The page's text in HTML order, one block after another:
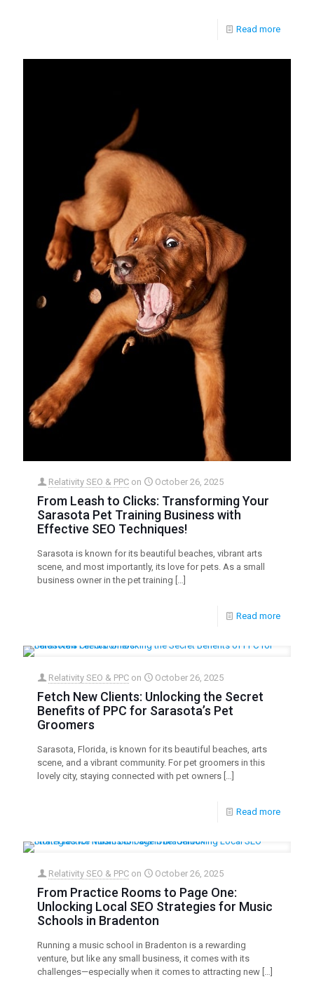
Read more
Relativity SEO & PPC on October 26, 2025
From Leash to Clicks: Transforming Your
Sarasota Pet Training Business with
Effective SEO Techniques!
Sarasota is known for its beautiful beaches, vibrant arts
scene, and most importantly, its love for pets. As a small
business owner in the pet training […]
Read more
Relativity SEO & PPC on October 26, 2025
Fetch New Clients: Unlocking the Secret
Benefits of PPC for Sarasota’s Pet
Groomers
Sarasota, Florida, is known for its beautiful beaches, arts
scene, and a vibrant community. For pet groomers in this
lovely city, staying connected with pet owners […]
Read more
Relativity SEO & PPC on October 26, 2025
From Practice Rooms to Page One:
Unlocking Local SEO Strategies for Music
Schools in Bradenton
Running a music school in Bradenton is a rewarding
venture, but like any small business, it comes with its
challenges—especially when it comes to attracting new […]